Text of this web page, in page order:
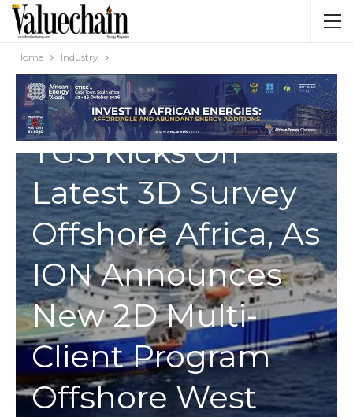
Home Industry
INDUSTRY
TGS Kicks Off
Latest 3D Survey
Offshore Africa, As
ION Announces
New 2D Multi-
Client Program
Offshore West